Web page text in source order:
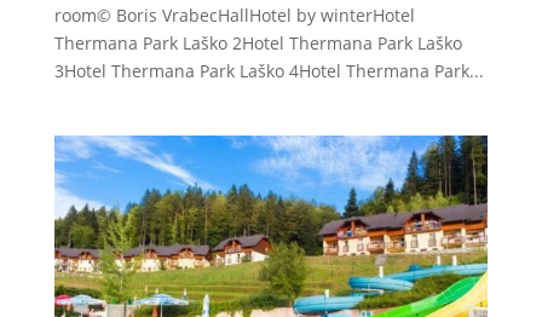
room© Boris VrabecHallHotel by winterHotel
Thermana Park Laško 2Hotel Thermana Park Laško
3Hotel Thermana Park Laško 4Hotel Thermana Park...